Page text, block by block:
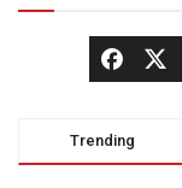
Trending